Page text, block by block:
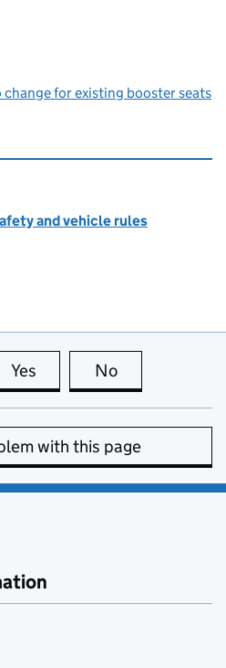
change for existing booster seats
and vehicle rules
Yes this page is useful
No
with this page